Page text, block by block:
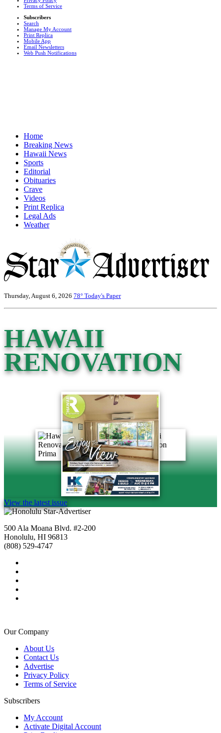
Terms of Service
Subscribers
Search
Manage My Account
Print Replica
Mobile App
Email Newsletters
Web Push Notifications
Home
Breaking News
Hawaii News
Sports
Editorial
Obituaries
Crave
Videos
Print Replica
Legal Ads
Weather
Thursday, August 6, 2026 78° Today's Paper
HAWAII
RENOVATION
View the latest issue
500 Ala Moana Blvd. #2-200
Honolulu, HI 96813
(808) 529-4747
Our Company
About Us
Contact Us
Advertise
Privacy Policy
Terms of Service
Subscribers
My Account
Activate Digital Account